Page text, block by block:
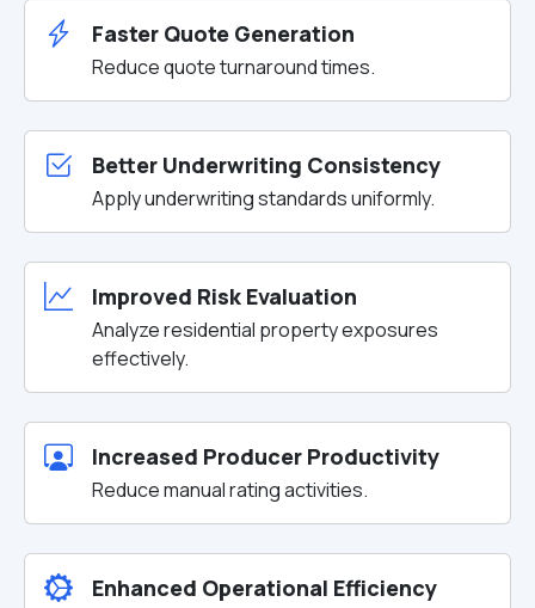
Faster Quote Generation
Reduce quote turnaround times.
Better Underwriting Consistency
Apply underwriting standards uniformly.
Improved Risk Evaluation
Analyze residential property exposures
effectively.
Increased Producer Productivity
Reduce manual rating activities.
Enhanced Operational Efficiency